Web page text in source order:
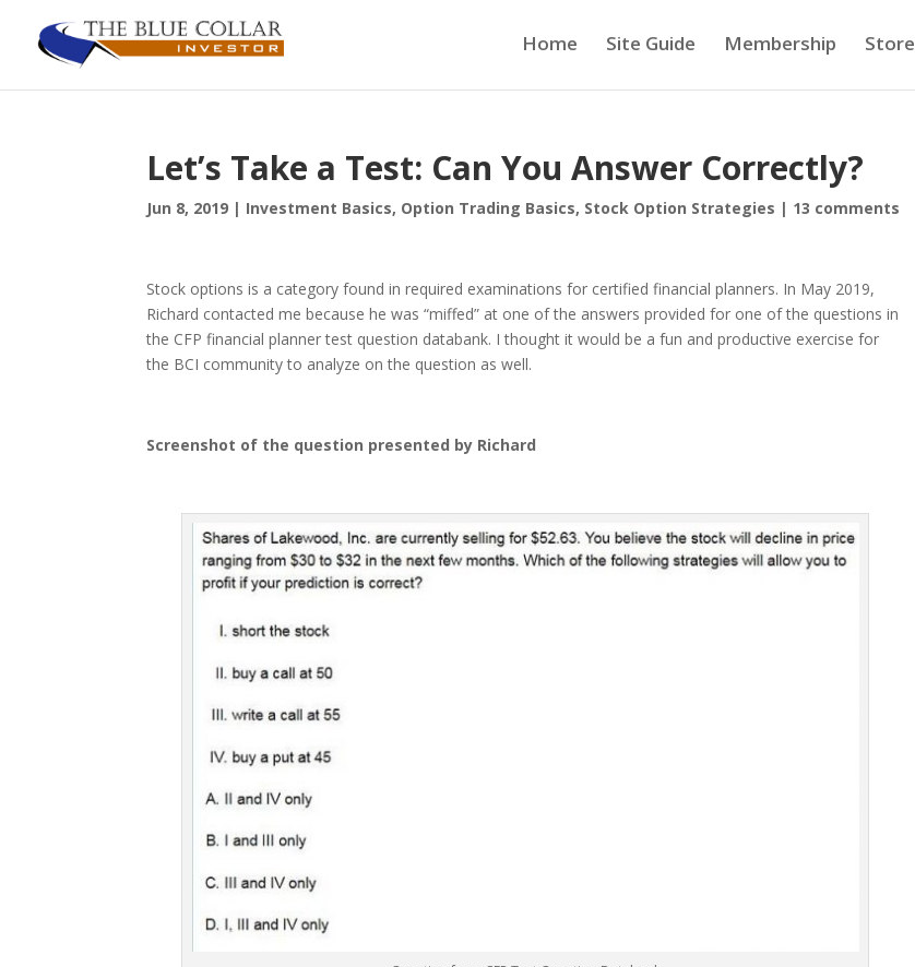
Home Site Guide Membership Store
Let’s Take a Test: Can You Answer Correctly?
Jun 8, 2019 | Investment Basics, Option Trading Basics, Stock Option Strategies | 13 comments
Stock options is a category found in required examinations for certified financial planners. In May 2019,
Richard contacted me because he was “miffed” at one of the answers provided for one of the questions in
the CFP financial planner test question databank. I thought it would be a fun and productive exercise for
the BCI community to analyze on the question as well.
Screenshot of the question presented by Richard